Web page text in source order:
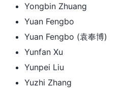
Yongbin Zhuang
Yuan Fengbo
Yuan Fengbo (袁奉博)
Yunfan Xu
Yunpei Liu
Yuzhi Zhang